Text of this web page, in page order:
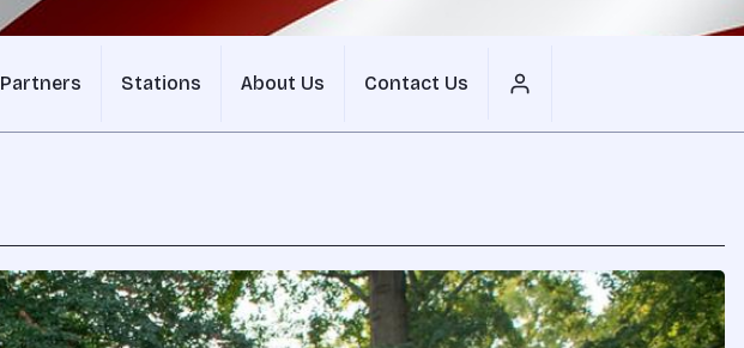
Partners Stations About Us Contact Us